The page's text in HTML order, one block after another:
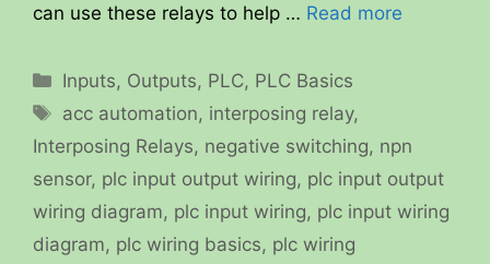
can use these relays to help … Read more
Categories
Inputs, Outputs, PLC, PLC Basics
Tags
acc automation, interposing relay,
Interposing Relays, negative switching, npn
sensor, plc input output wiring, plc input output
wiring diagram, plc input wiring, plc input wiring
diagram, plc wiring basics, plc wiring